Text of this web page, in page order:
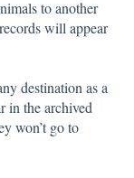
to another
will appear
destination as a
in the archived
won’t go to